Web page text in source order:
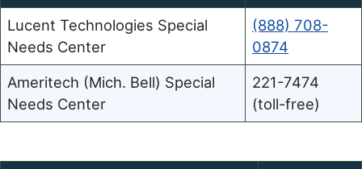
Lucent Technologies Special
Needs Center
(888) 708-
0874
Ameritech (Mich. Bell) Special
Needs Center
221-7474
(toll-free)